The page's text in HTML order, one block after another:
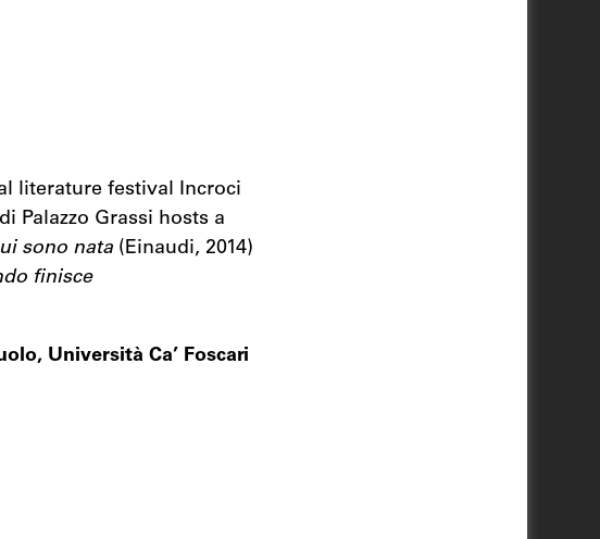
literature festival Incroci
Palazzo Grassi hosts a
sono nata(Einaudi, 2014)
finisce
Università Ca’ Foscari